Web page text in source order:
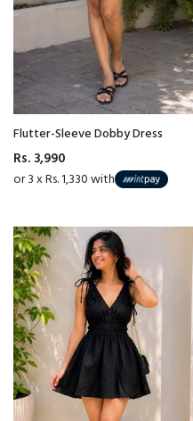
Flutter-Sleeve Dobby Dress
Rs. 3,990
or 3 x Rs. 1,330 with